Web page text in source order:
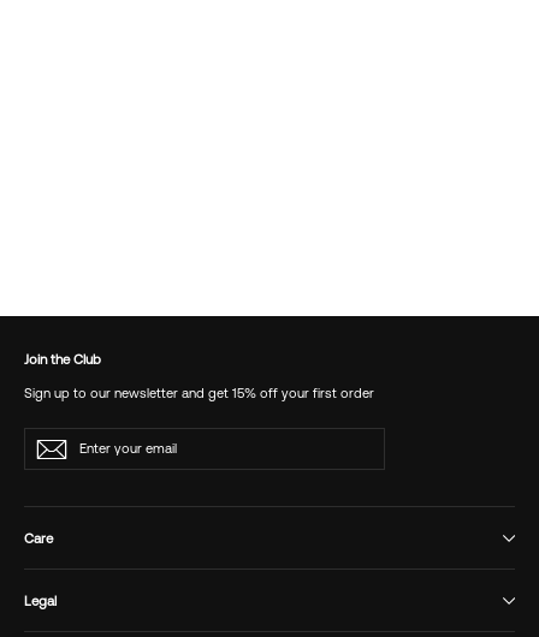
Join the Club
Sign up to our newsletter and get 15% off your first order
your
email
Subscribe
Care
Legal